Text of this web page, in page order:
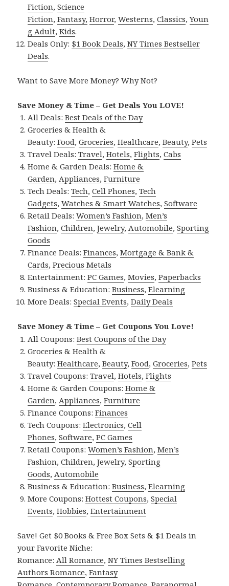
Fiction,Science
Fiction,Fantasy, Horror,Westerns,Classics,Youn
g Adult,Kids.
Deals Only: $1 Book Deals,NY Times Bestseller
Deals.
Want to Save More Money? Why Not?
Save Money & Time – Get Deals You LOVE!
All Deals:Best Deals of the Day
Groceries & Health &
Beauty:Food,Groceries,Healthcare,Beauty,Pets
Travel Deals:Travel,Hotels,Flights,Cabs
Home & Garden Deals:Home &
Garden,Appliances,Furniture
Tech Deals:Tech,Cell Phones,Tech
Gadgets,Watches & Smart Watches,Software
Retail Deals:Women’s Fashion,Men’s
Fashion,Children,Jewelry,Automobile,Sporting
Goods
Finance Deals:Finances,Mortgage & Bank &
Cards,Precious Metals
Entertainment:PC Games,Movies,Paperbacks
Business & Education:Business,Elearning
More Deals:Special Events,Daily Deals
Save Money & Time – Get Coupons You Love!
All Coupons:Best Coupons of the Day
Groceries & Health &
Beauty:Healthcare,Beauty,Food,Groceries,Pets
Travel Coupons:Travel,Hotels,Flights
Home & Garden Coupons:Home &
Garden,Appliances,Furniture
Finance Coupons:Finances
Tech Coupons:Electronics,Cell
Phones,Software,PC Games
Retail Coupons:Women’s Fashion,Men’s
Fashion,Children,Jewelry,Sporting
Goods,Automobile
Business & Education:Business,Elearning
More Coupons:Hottest Coupons,Special
Events,Hobbies,Entertainment
Save! Get $0 Books & Free Box Sets & $1 Deals in
your Favorite Niche:
Romance:All Romance,NY Times Bestselling
Authors Romance,Fantasy